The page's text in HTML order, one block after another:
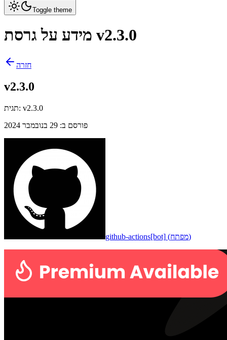
Toggle theme
מידע על גרסת v2.3.0
חזרה
v2.3.0
תגית: v2.3.0
פורסם ב: 29 בנובמבר 2024
github-actions[bot] (מפתח)